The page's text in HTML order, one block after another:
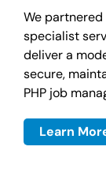
We partnered
specialist
deliver a
secure,
PHP job
Learn